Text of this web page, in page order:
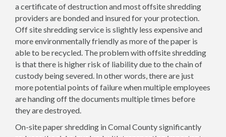
a certificate of destruction and most offsite shredding
providers are bonded and insured for your protection.
Off site shredding service is slightly less expensive and
more environmentally friendly as more of the paper is
able to be recycled. The problem with offsite shredding
is that there is higher risk of liability due to the chain of
custody being severed. In other words, there are just
more potential points of failure when multiple employees
are handing off the documents multiple times before
they are destroyed.
On-site paper shredding in Comal County significantly